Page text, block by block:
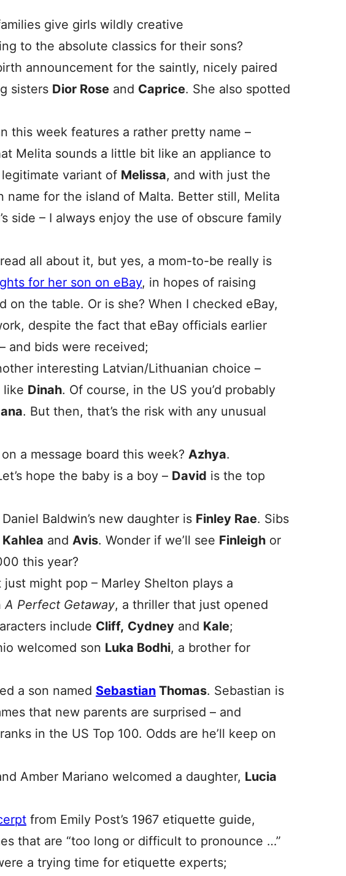
give girls wildly creative
to the absolute classics for their sons?
announcement for the saintly, nicely paired
sisters Dior Rose and Caprice. She also spotted
this week features a rather pretty name –
Melita sounds a little bit like an appliance to
legitimate variant of Melissa, and with just the
name for the island of Malta. Better still, Melita
side – I always enjoy the use of obscure family
read all about it, but yes, a mom-to-be really is
for her son on eBay, in hopes of raising
on the table. Or is she? When I checked eBay,
despite the fact that eBay officials earlier
and bids were received;
interesting Latvian/Lithuanian choice –
like Dinah. Of course, in the US you’d probably
. But then, that’s the risk with any unusual
a message board this week? Azhya.
hope the baby is a boy – David is the top
Daniel Baldwin’s new daughter is Finley Rae. Sibs
and Avis. Wonder if we’ll see Finleigh or
this year?
might pop – Marley Shelton plays a
A Perfect Getaway, a thriller that just opened
include Cliff, Cydney and Kale;
welcomed son Luka Bodhi, a brother for
a son named Sebastian Thomas. Sebastian is
that new parents are surprised – and
in the US Top 100. Odds are he’ll keep on
Amber Mariano welcomed a daughter, Lucia
from Emily Post’s 1967 etiquette guide,
that are “too long or difficult to pronounce …”
a trying time for etiquette experts;